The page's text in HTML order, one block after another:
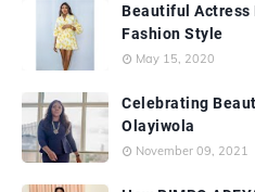
Beautiful Actress
Fashion Style
May 15, 2020
Celebrating
Olayiwola
November 09, 2021